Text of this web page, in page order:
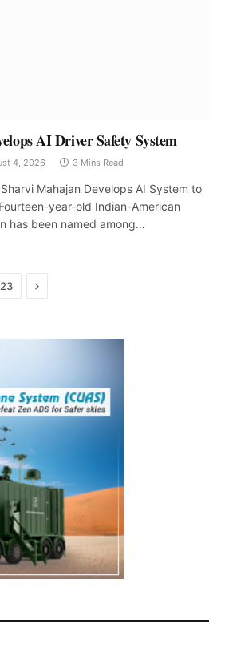
AI Driver Safety System
4, 2026 3 Mins Read
Mahajan Develops AI System to
year-old Indian-American
has been named among…
23 Next